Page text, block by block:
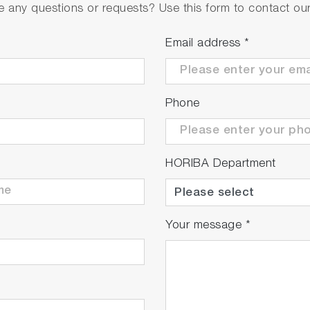
the installation space of chemical supply units or
in the inline measurements, equipment
any questions or requests? Use this form to contact
Email address *
Phone
HORIBA Department
Your message *